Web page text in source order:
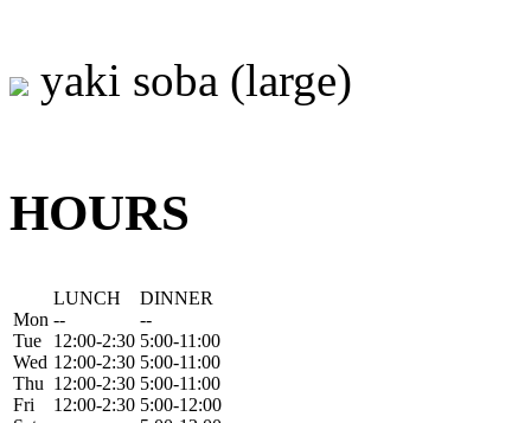
yaki soba (large)
HOURS
Mon
Tue
Wed
Thu
Fri
LUNCH
--
12:00-2:30
12:00-2:30
12:00-2:30
12:00-2:30
DINNER
--
5:00-11:00
5:00-11:00
5:00-11:00
5:00-12:00